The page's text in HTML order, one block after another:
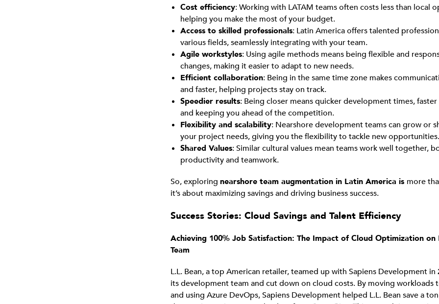
Cost efficiency: Working with LATAM teams often costs less than local
helping you make the most of your budget.
Access to skilled professionals: Latin America offers talented
various fields, seamlessly integrating with your team.
Agile workstyles: Using agile methods means being flexible and
changes, making it easier to adapt to new needs.
Efficient collaboration: Being in the same time zone makes
and faster, helping projects stay on track.
Speedier results: Being closer means quicker development times,
and keeping you ahead of the competition.
Flexibility and scalability: Nearshore development teams can grow or
your project needs, giving you the flexibility to tackle new opportunities.
Shared Values: Similar cultural values mean teams work well together,
productivity and teamwork.
So, exploring nearshore team augmentation in Latin America is more
it’s about maximizing savings and driving business success.
Success Stories: Cloud Savings and Talent Efficiency
Achieving 100% Job Satisfaction: The Impact of Cloud Optimization on
Team
L.L. Bean, a top American retailer, teamed up with Sapiens Development
its development team and cut down on cloud costs. By moving workloads
and using Azure DevOps, Sapiens Development helped L.L. Bean save a